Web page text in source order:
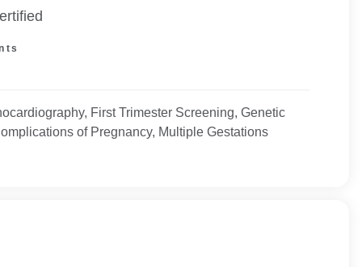
First Trimester Screening, Genetic
of Pregnancy, Multiple Gestations